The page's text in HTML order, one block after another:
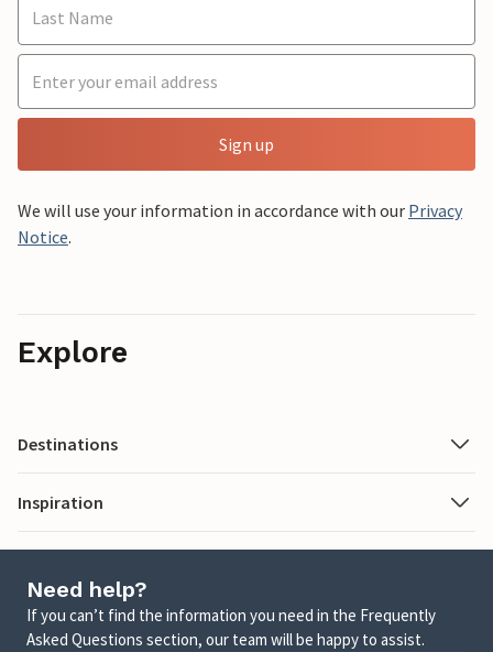
Sign up
We will use your information in accordance with our Privacy
Notice.
Explore
Destinations
Inspiration
Need help?
If you can’t find the information you need in the Frequently
Asked Questions section, our team will be happy to assist.